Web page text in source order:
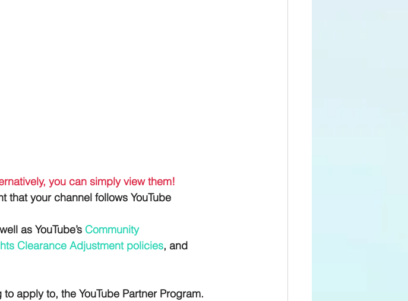
you can simply view them!
that your channel follows YouTube
as YouTube’s Community
Clearance Adjustment policies, and
apply to, the YouTube Partner Program.